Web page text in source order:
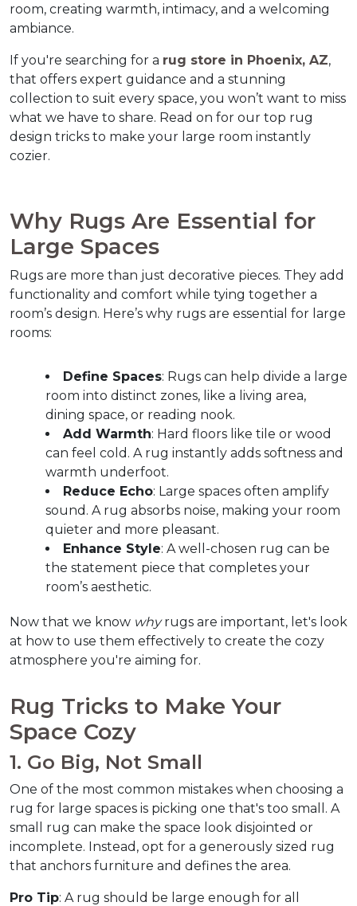
room, creating warmth, intimacy, and a welcoming
ambiance.
If you're searching for a rug store in Phoenix, AZ,
that offers expert guidance and a stunning
collection to suit every space, you won’t want to miss
what we have to share. Read on for our top rug
design tricks to make your large room instantly
cozier.
Why Rugs Are Essential for
Large Spaces
Rugs are more than just decorative pieces. They add
functionality and comfort while tying together a
room’s design. Here’s why rugs are essential for large
rooms:
Define Spaces: Rugs can help divide a large
room into distinct zones, like a living area,
dining space, or reading nook.
Add Warmth: Hard floors like tile or wood
can feel cold. A rug instantly adds softness and
warmth underfoot.
Reduce Echo: Large spaces often amplify
sound. A rug absorbs noise, making your room
quieter and more pleasant.
Enhance Style: A well-chosen rug can be
the statement piece that completes your
room’s aesthetic.
Now that we know why rugs are important, let's look
at how to use them effectively to create the cozy
atmosphere you're aiming for.
Rug Tricks to Make Your
Space Cozy
1. Go Big, Not Small
One of the most common mistakes when choosing a
rug for large spaces is picking one that's too small. A
small rug can make the space look disjointed or
incomplete. Instead, opt for a generously sized rug
that anchors furniture and defines the area.
Pro Tip: A rug should be large enough for all